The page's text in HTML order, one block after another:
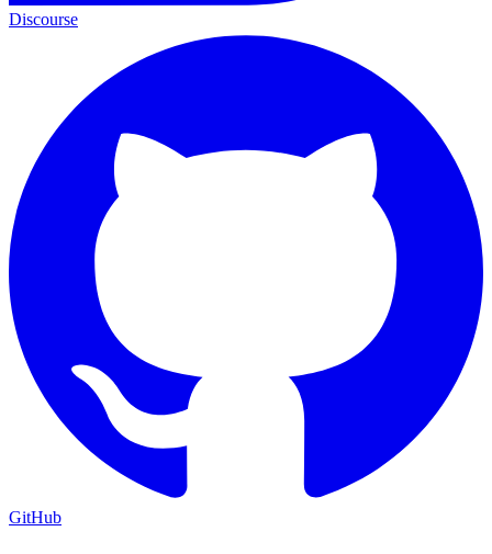
Discourse
GitHub